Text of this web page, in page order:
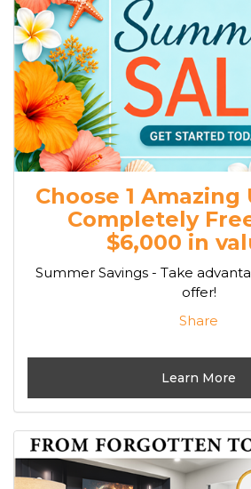
Choose 1 Amazing
Completely
$6,000 in
Summer Savings - Take
offer!
Share
Learn More